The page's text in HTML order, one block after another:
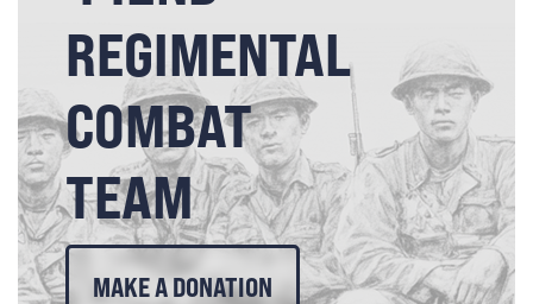
REGIMENTAL
COMBAT
TEAM
MAKE A DONATION